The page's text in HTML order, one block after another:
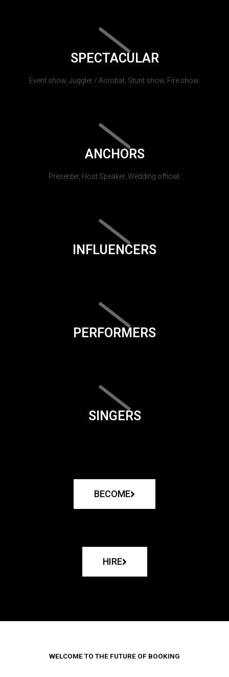
SPECTACULAR
Event show, Juggler / Acrobat, Stunt show, Fire show.
ANCHORS
Presenter, Host Speaker, Wedding official.
INFLUENCERS
PERFORMERS
SINGERS
BECOME
HIRE
WELCOME TO THE FUTURE OF BOOKING